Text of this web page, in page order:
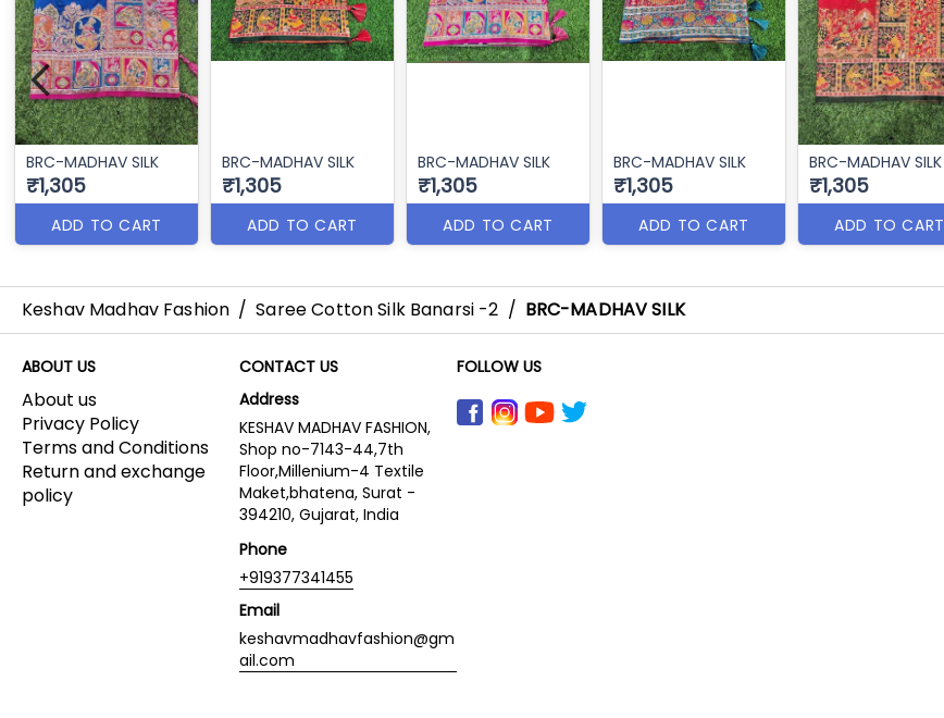
BRC-MADHAV SILK
₹1,305
ADD TO CART
BRC-MADHAV SILK
₹1,305
ADD TO CART
BRC-MADHAV SILK
₹1,305
ADD TO CART
BRC-MADHAV SILK
₹1,305
ADD TO CART
BRC-MADHAV SILK
₹1,305
ADD TO CART
Keshav Madhav Fashion / Saree Cotton Silk Banarsi -2 / BRC-MADHAV SILK
ABOUT US
About us
Privacy Policy
Terms and Conditions
Return and exchange
policy
CONTACT US
Address
KESHAV MADHAV FASHION,
Shop no-7143-44,7th
Floor,Millenium-4 Textile
Maket,bhatena, Surat -
394210, Gujarat, India
Phone
+919377341455
Email
keshavmadhavfashion@gm
ail.com
FOLLOW US